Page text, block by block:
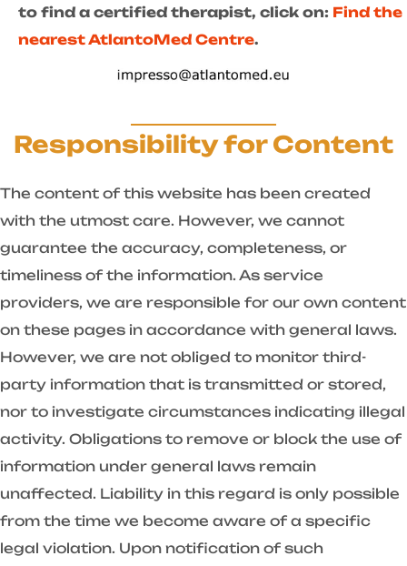
to find a certified therapist, click on: Find the
nearest AtlantoMed Centre.
Responsibility for Content
The content of this website has been created
with the utmost care. However, we cannot
guarantee the accuracy, completeness, or
timeliness of the information. As service
providers, we are responsible for our own content
on these pages in accordance with general laws.
However, we are not obliged to monitor third-
party information that is transmitted or stored,
nor to investigate circumstances indicating illegal
activity. Obligations to remove or block the use of
information under general laws remain
unaffected. Liability in this regard is only possible
from the time we become aware of a specific
legal violation. Upon notification of such